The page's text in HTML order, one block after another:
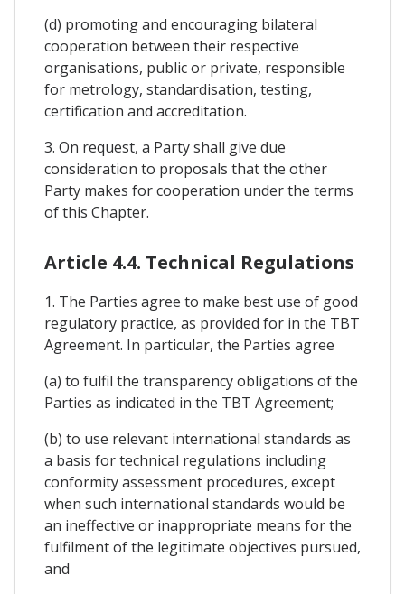
(d) promoting and encouraging bilateral
cooperation between their respective
organisations, public or private, responsible
for metrology, standardisation, testing,
certification and accreditation.
3. On request, a Party shall give due
consideration to proposals that the other
Party makes for cooperation under the terms
of this Chapter.
Article 4.4. Technical Regulations
1. The Parties agree to make best use of good
regulatory practice, as provided for in the TBT
Agreement. In particular, the Parties agree
(a) to fulfil the transparency obligations of the
Parties as indicated in the TBT Agreement;
(b) to use relevant international standards as
a basis for technical regulations including
conformity assessment procedures, except
when such international standards would be
an ineffective or inappropriate means for the
fulfilment of the legitimate objectives pursued,
and